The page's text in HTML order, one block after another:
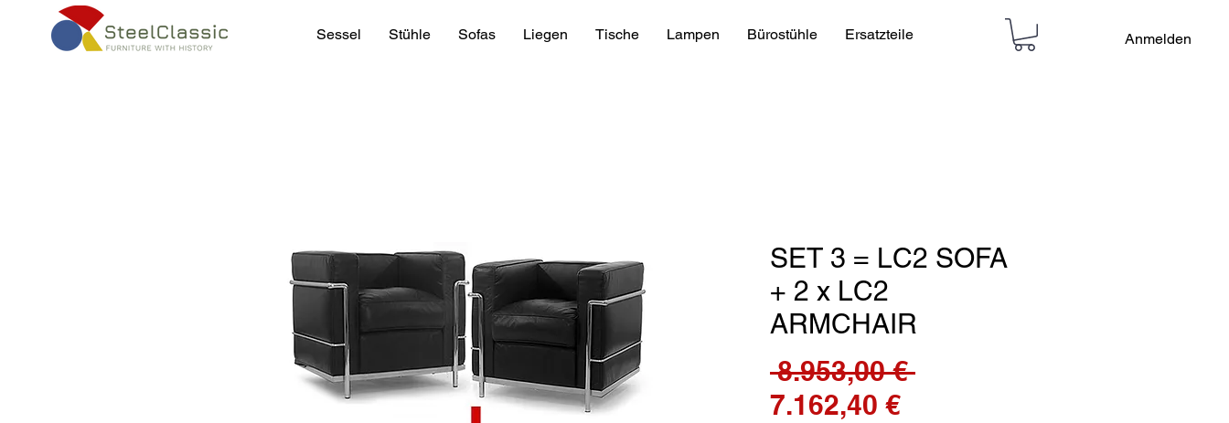
Sessel Stühle Sofas Liegen Tische Lampen Bürostühle Ersatzteile Anmelden
SET 3 = LC2 SOFA
+ 2 x LC2
ARMCHAIR
8.953,00 € Standardpreis
7.162,40 €Sale-